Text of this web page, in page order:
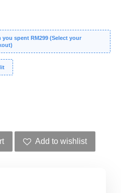
you spent RM299 (Select your
Add to wishlist